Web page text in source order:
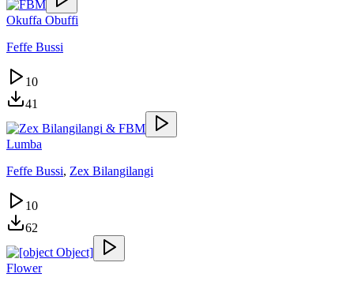
Okuffa Obuffi
Feffe Bussi
10
41
Lumba
Feffe Bussi, Zex Bilangilangi
10
62
Flower